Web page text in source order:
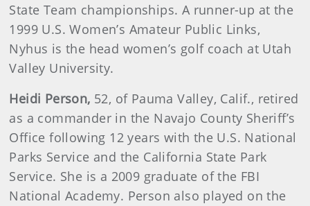
State Team championships. A runner-up at the
1999 U.S. Women’s Amateur Public Links,
Nyhus is the head women’s golf coach at Utah
Valley University.
Heidi Person, 52, of Pauma Valley, Calif., retired
as a commander in the Navajo County Sheriff’s
Office following 12 years with the U.S. National
Parks Service and the California State Park
Service. She is a 2009 graduate of the FBI
National Academy. Person also played on the